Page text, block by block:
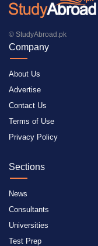
© StudyAbroad.pk
Company
About Us
Advertise
Contact Us
Terms of Use
Privacy Policy
Sections
News
Consultants
Universities
Test Prep